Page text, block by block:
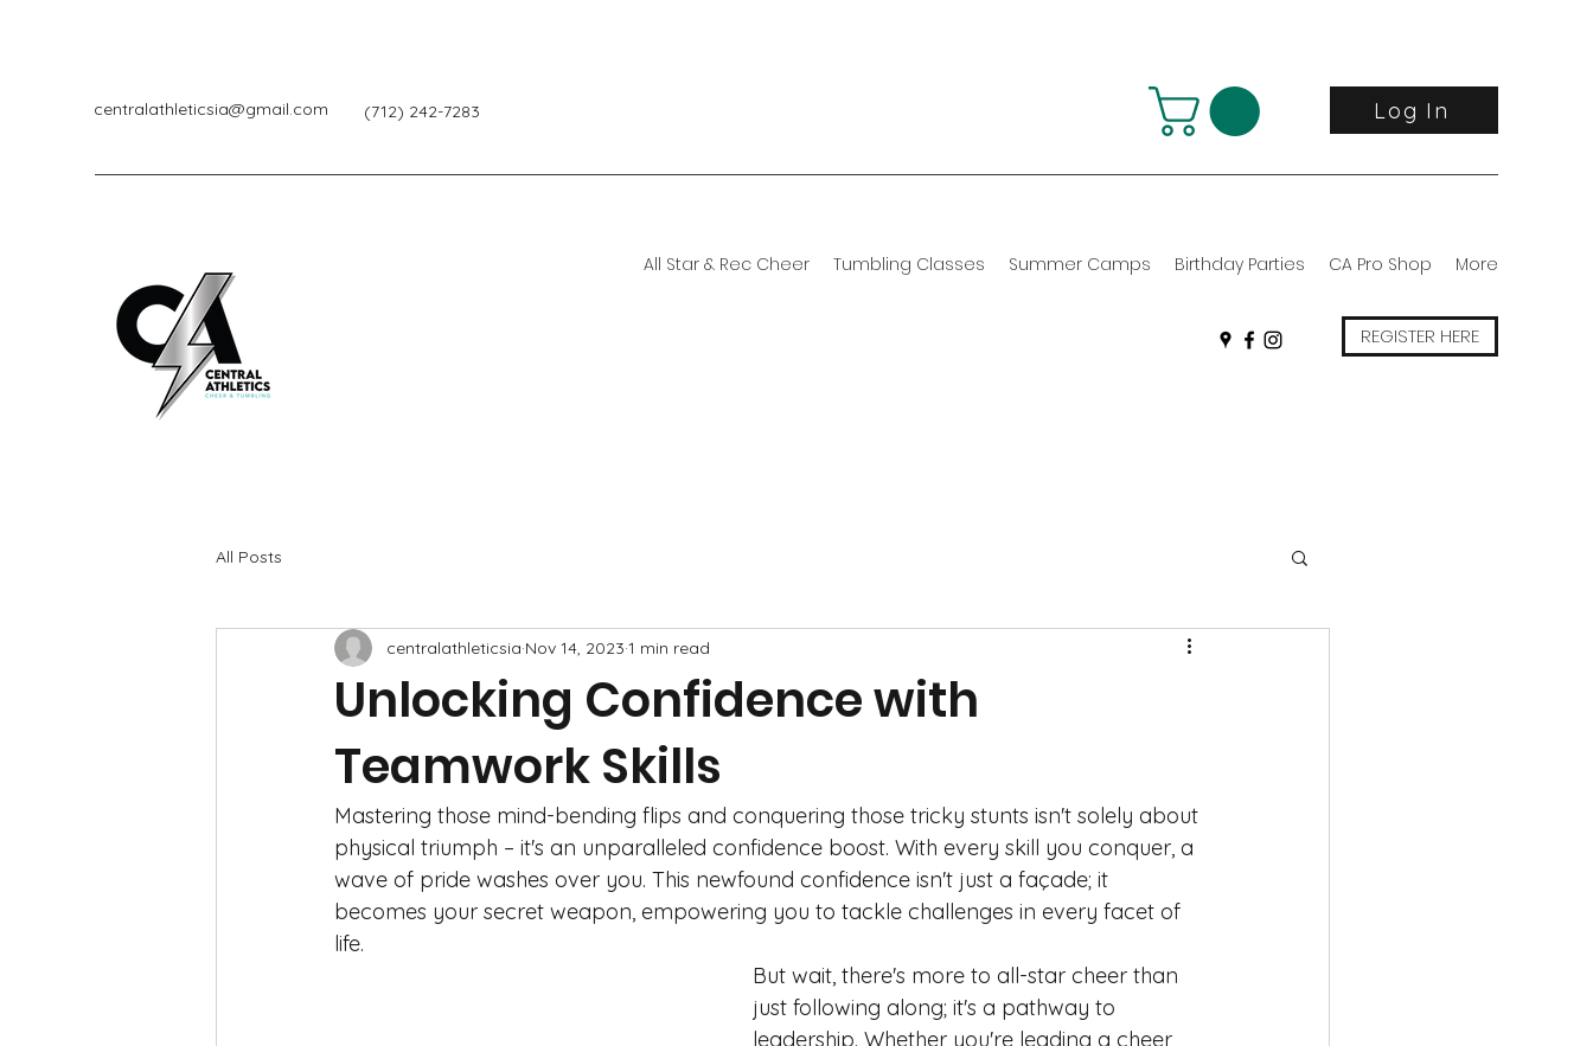
centralathleticsia@gmail.com (712) 242-7283 Log In
All Star & Rec Cheer Tumbling Classes Summer Camps Birthday Parties CA Pro Shop More
REGISTER HERE
All Posts
Unlocking Confidence with
Teamwork Skills
centralathleticsia Nov 14, 2023 1 min read
Mastering those mind-bending flips and conquering those tricky stunts isn't solely about
physical triumph – it's an unparalleled confidence boost. With every skill you conquer, a
wave of pride washes over you. This newfound confidence isn't just a façade; it
becomes your secret weapon, empowering you to tackle challenges in every facet of
life.
But wait, there's more to all-star cheer than
just following along; it's a pathway to
leadership. Whether you're leading a cheer